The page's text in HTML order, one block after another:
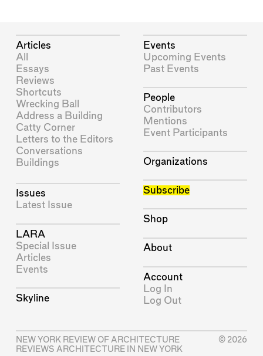
Articles
All
Essays
Reviews
Shortcuts
Wrecking Ball
Address a Building
Catty Corner
Letters to the Editors
Conversations
Buildings
Issues
Latest Issue
LARA
Special Issue
Articles
Events
Skyline
Events
Upcoming Events
Past Events
People
Contributors
Mentions
Event Participants
Organizations
Subscribe
Shop
About
Account
Log In
Log Out
NEW YORK REVIEW OF ARCHITECTURE
REVIEWS ARCHITECTURE IN NEW YORK
© 2026